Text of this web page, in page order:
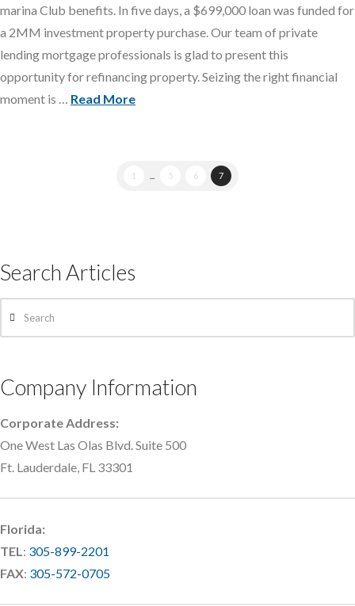
marina Club benefits. In five days, a $699,000 loan was funded for
a 2MM investment property purchase. Our team of private
lending mortgage professionals is glad to present this
opportunity for refinancing property. Seizing the right financial
moment is … Read More
1 5 6 7
Search Articles
Company Information
Corporate Address:
One West Las Olas Blvd. Suite 500
Ft. Lauderdale, FL 33301
Florida:
TEL: 305-899-2201
FAX: 305-572-0705